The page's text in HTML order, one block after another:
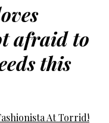
afraid to
this